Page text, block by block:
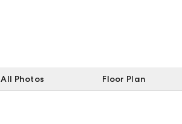
All Photos Floor Plan